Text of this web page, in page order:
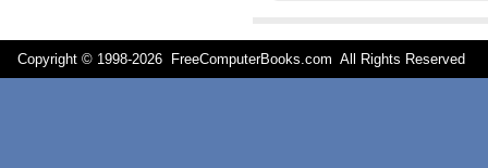
Copyright © 1998-2026 FreeComputerBooks.com All Rights